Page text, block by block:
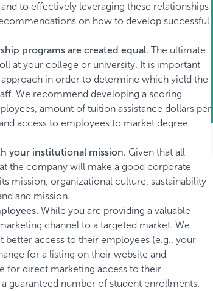
to effectively leveraging these relationships
on how to develop successful
programs are created equal. The ultimate
at your college or university. It is important
in order to determine which yield the
We recommend developing a scoring
amount of tuition assistance dollars per
access to employees to market degree
your institutional mission. Given that all
the company will make a good corporate
mission, organizational culture, sustainability
and mission.
While you are providing a valuable
channel to a targeted market. We
access to their employees (e.g., your
for a listing on their website and
for direct marketing access to their
guaranteed number of student enrollments.